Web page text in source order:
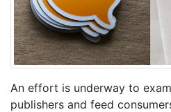
An effort is underway to
publishers and feed